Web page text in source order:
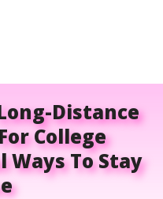
Distance
College
Ways To Stay